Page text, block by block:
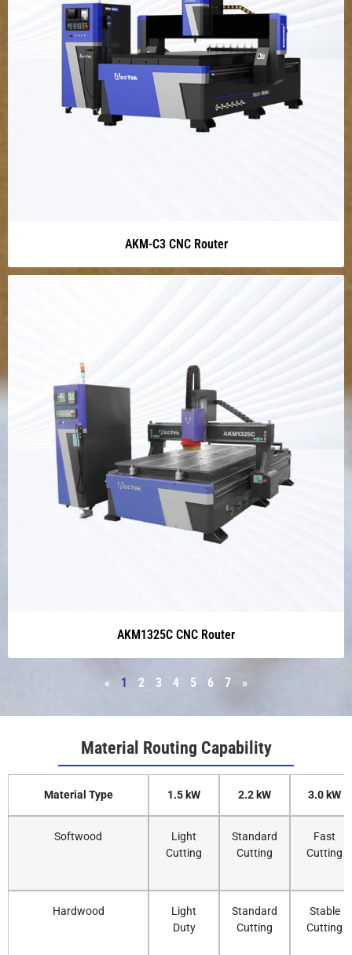
AKM-C3 CNC Router
AKM1325C CNC Router
« 1 2 3 4 5 6 7 »
Material Routing Capability
Material Type 1.5 kW 2.2 kW 3.0 kW
Softwood
Light
Cutting
Standard
Cutting
Fast
Cutting
Hardwood
Light
Duty
Standard
Cutting
Stable
Cutting